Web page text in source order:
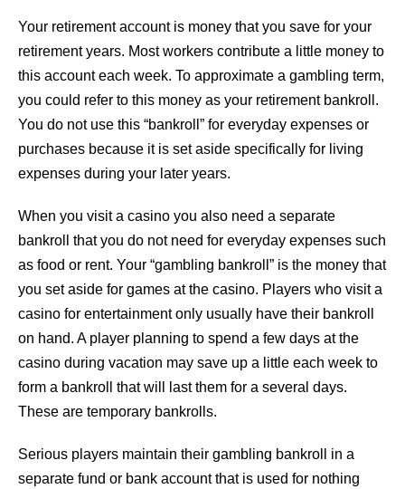
Your retirement account is money that you save for your
retirement years. Most workers contribute a little money to
this account each week. To approximate a gambling term,
you could refer to this money as your retirement bankroll.
You do not use this “bankroll” for everyday expenses or
purchases because it is set aside specifically for living
expenses during your later years.
When you visit a casino you also need a separate
bankroll that you do not need for everyday expenses such
as food or rent. Your “gambling bankroll” is the money that
you set aside for games at the casino. Players who visit a
casino for entertainment only usually have their bankroll
on hand. A player planning to spend a few days at the
casino during vacation may save up a little each week to
form a bankroll that will last them for a several days.
These are temporary bankrolls.
Serious players maintain their gambling bankroll in a
separate fund or bank account that is used for nothing